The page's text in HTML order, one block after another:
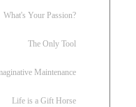
What's Your Passion?
The Only Tool
Maintenance
Life is a Gift Horse